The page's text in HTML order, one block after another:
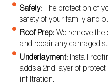
Safety: The protection of
safety of your family and
Roof Prep: We remove
and repair any damaged
Underlayment: Install
adds a 2nd layer of
infiltration.